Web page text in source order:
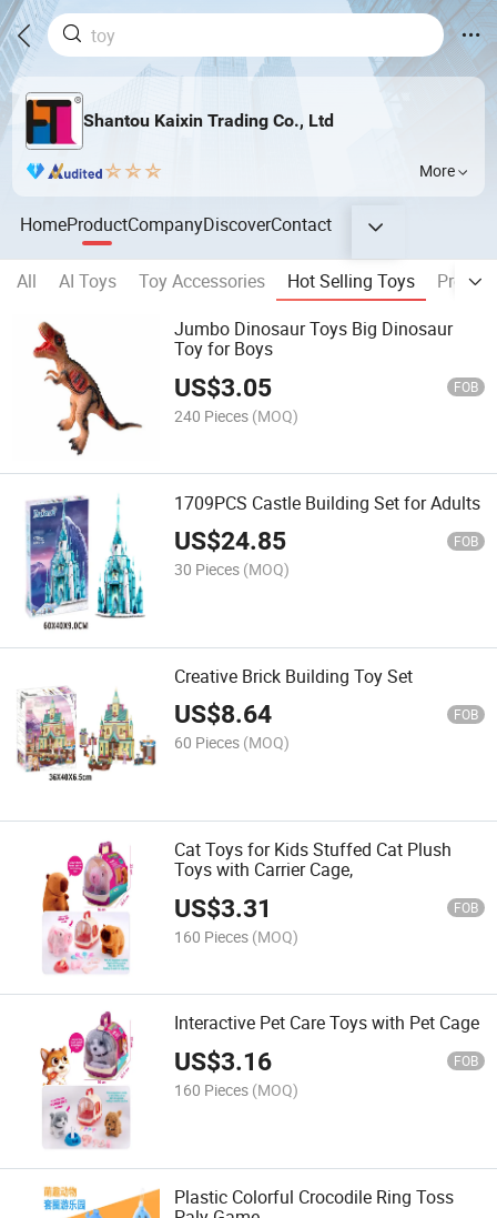
Shantou Kaixin Trading Co., Ltd
More
HomeProductCompanyDiscoverContact
All AI Toys Toy Accessories Hot Selling Toys
Jumbo Dinosaur Toys Big Dinosaur
Toy for Boys
US$3.05 FOB
240 Pieces (MOQ)
1709PCS Castle Building Set for Adults
US$24.85 FOB
30 Pieces (MOQ)
Creative Brick Building Toy Set
US$8.64 FOB
60 Pieces (MOQ)
Cat Toys for Kids Stuffed Cat Plush
Toys with Carrier Cage,
US$3.31 FOB
160 Pieces (MOQ)
Interactive Pet Care Toys with Pet Cage
US$3.16 FOB
160 Pieces (MOQ)
Plastic Colorful Crocodile Ring Toss